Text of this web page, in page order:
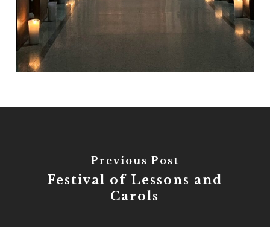
Previous Post
Festival of Lessons and
Carols